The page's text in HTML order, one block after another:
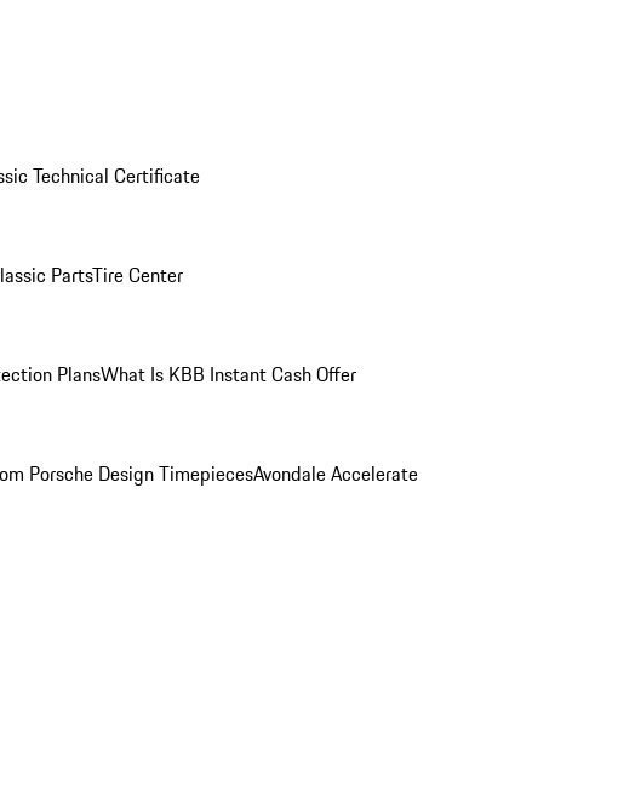
Technical Certificate
PartsTire Center
PlansWhat Is KBB Instant Cash Offer
Porsche Design TimepiecesAvondale Accelerate